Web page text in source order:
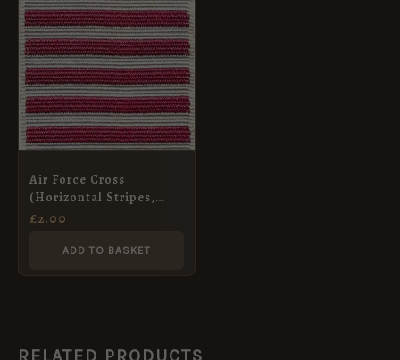
Air Force Cross
(Horizontal Stripes,
Pre-1919) Medal Ribbon,
£2.00
ADD TO BASKET
RELATED PRODUCTS